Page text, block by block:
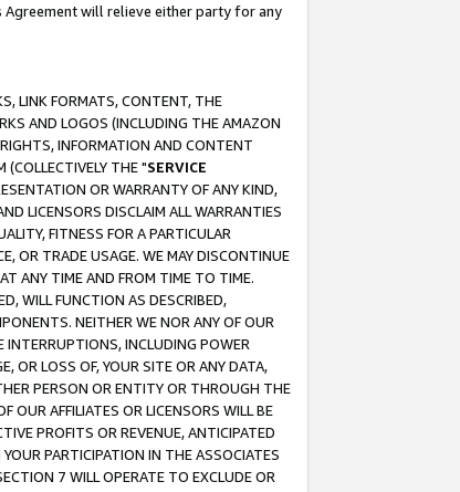
will relieve either party for any
LINK FORMATS, CONTENT, THE
AND LOGOS (INCLUDING THE AMAZON
INFORMATION AND CONTENT
(COLLECTIVELY THE "SERVICE
OR WARRANTY OF ANY KIND,
LICENSORS DISCLAIM ALL WARRANTIES
FITNESS FOR A PARTICULAR
OR TRADE USAGE. WE MAY DISCONTINUE
ANY TIME AND FROM TIME TO TIME.
WILL FUNCTION AS DESCRIBED,
NEITHER WE NOR ANY OF OUR
INTERRUPTIONS, INCLUDING POWER
OR LOSS OF, YOUR SITE OR ANY DATA,
PERSON OR ENTITY OR THROUGH THE
OUR AFFILIATES OR LICENSORS WILL BE
PROFITS OR REVENUE, ANTICIPATED
PARTICIPATION IN THE ASSOCIATES
7 WILL OPERATE TO EXCLUDE OR